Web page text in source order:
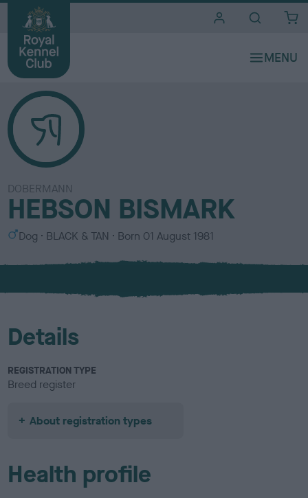
DOBERMANN
HEBSON BISMARK
S
x
Dog
C
l
u
BLACK & TAN Born 01 August 1981
Details
REGISTRATION TYPE
Breed register
About registration types
Health profile